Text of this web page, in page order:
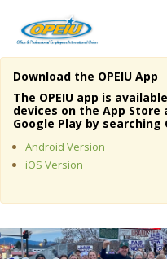
Home
About Us
Member Resources
Media Center
Download the OPEIU App
The OPEIU app is
devices on the App
Google Play by searching
Android Version
iOS Version